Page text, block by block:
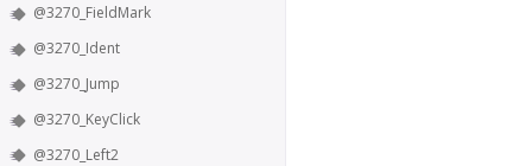
@3270_FieldMark
@3270_Ident
@3270_Jump
@3270_KeyClick
@3270_Left2